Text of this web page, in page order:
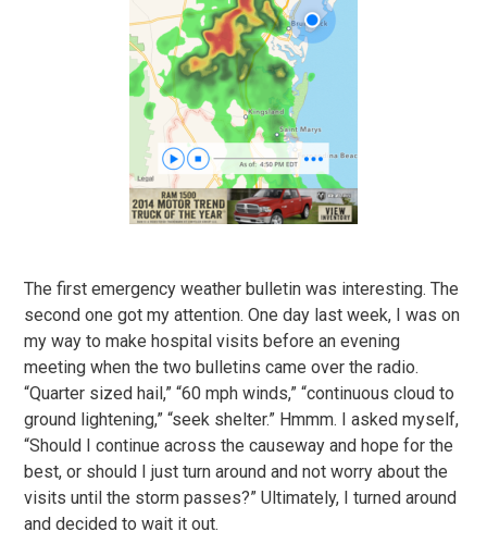
The first emergency weather bulletin was interesting. The
second one got my attention. One day last week, I was on
my way to make hospital visits before an evening
meeting when the two bulletins came over the radio.
“Quarter sized hail,” “60 mph winds,” “continuous cloud to
ground lightening,” “seek shelter.” Hmmm. I asked myself,
“Should I continue across the causeway and hope for the
best, or should I just turn around and not worry about the
visits until the storm passes?” Ultimately, I turned around
and decided to wait it out.